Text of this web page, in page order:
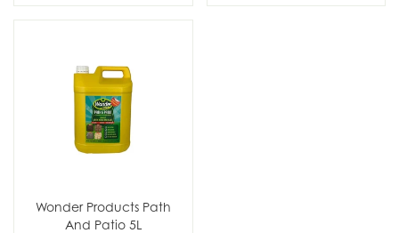
Wonder Products Path
And Patio 5L